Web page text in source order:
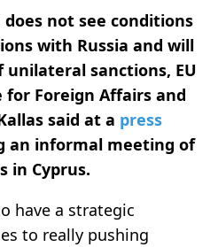
not see conditions
with Russia and will
sanctions, EU
Foreign Affairs and
said at a press
an informal meeting of
in Cyprus.
have a strategic
to really pushing